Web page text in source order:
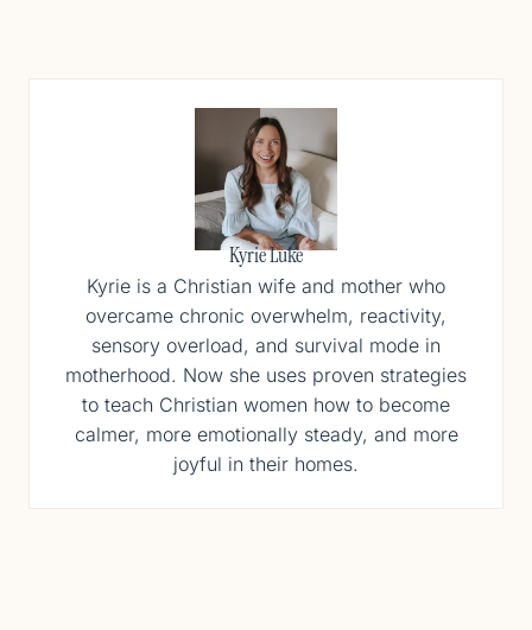
Kyrie Luke
Kyrie is a Christian wife and mother who
overcame chronic overwhelm, reactivity,
sensory overload, and survival mode in
motherhood. Now she uses proven strategies
to teach Christian women how to become
calmer, more emotionally steady, and more
joyful in their homes.